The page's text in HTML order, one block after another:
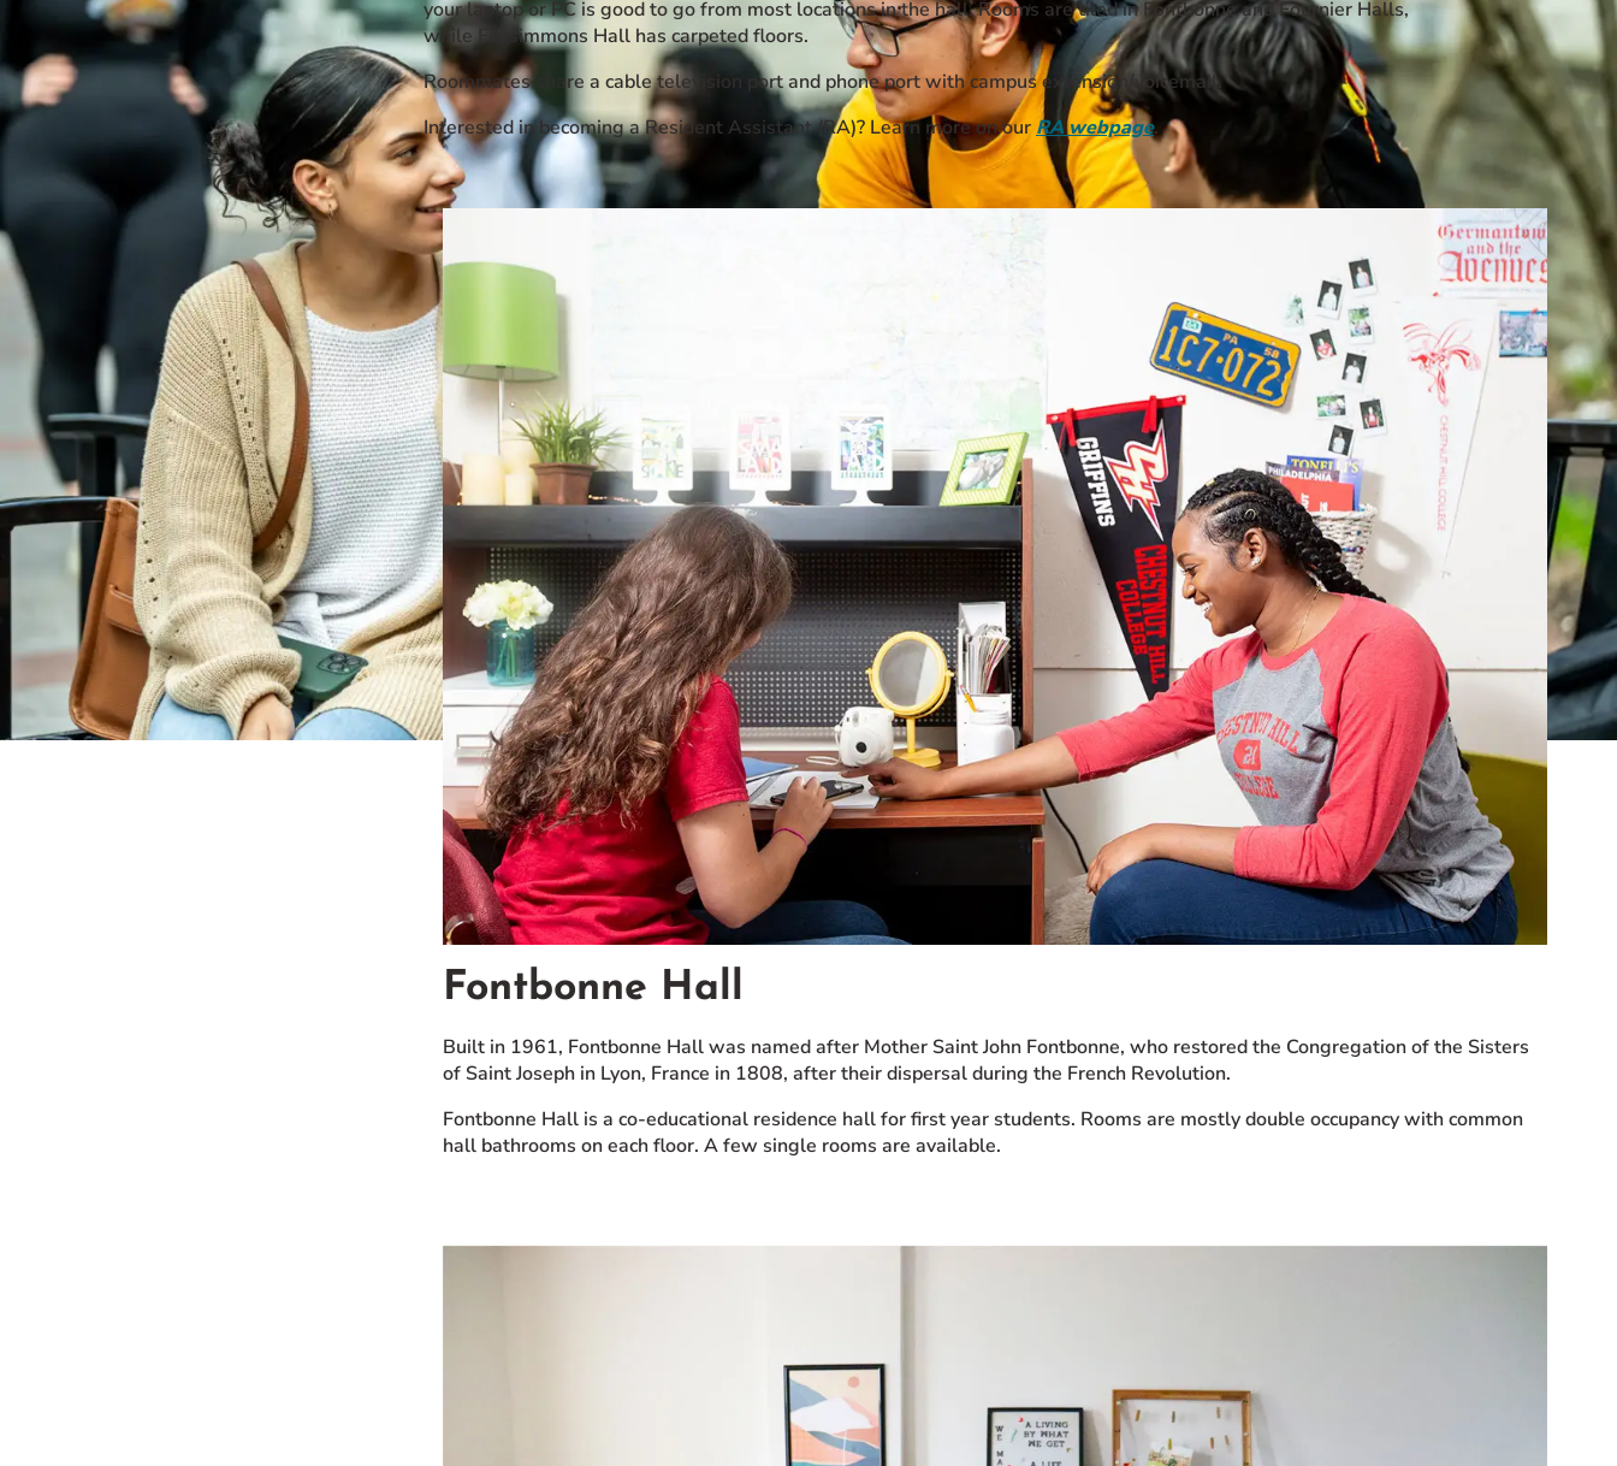
Event Rentals
Careers at CHC
InstagramYouTube
LinkedIn
Twitter
your laptop or PC is good to go from most locations in the hall. Rooms are tiled in Fontbonne and Fournier Halls,
while Fitzsimmons Hall has carpeted floors.
Roommates share a cable television port and phone port with campus extension/voicemail.
Interested in becoming a Resident Assistant (RA)? Learn more on our RA webpage.
Fontbonne Hall
Built in 1961, Fontbonne Hall was named after Mother Saint John Fontbonne, who restored the Congregation of the Sisters
of Saint Joseph in Lyon, France in 1808, after their dispersal during the French Revolution.
Fontbonne Hall is a co-educational residence hall for first year students. Rooms are mostly double occupancy with common
hall bathrooms on each floor. A few single rooms are available.